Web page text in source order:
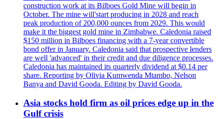
construction work at its Bilboes Gold Mine will begin in
October. The mine will'start producing in 2028 and reach
peak production of 200,000 ounces from 2029. This would
make it the biggest gold mine in Zimbabwe. Caledonia raised
$150 million in Bilboes financing with a 7-year convertible
bond offer in January. Caledonia said that prospective lenders
are well 'advanced' in their credit and due diligence processes.
Caledonia has maintained its quarterly dividend at $0.14 per
share. Reporting by Olivia Kumwenda Mtambo, Nelson
Banya and David Gooda. Editing by David Gooda.
Asia stocks hold firm as oil prices edge up in the
Gulf crisis